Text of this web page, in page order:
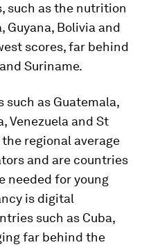
such as the nutrition
Guyana, Bolivia and
scores, far behind
Suriname.
as Guatemala,
Venezuela and St
regional average
and are countries
needed for young
is digital
such as Cuba,
far behind the